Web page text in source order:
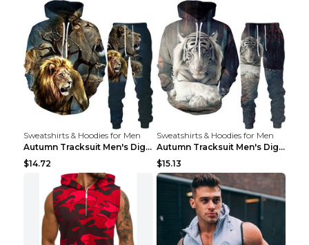
Sweatshirts & Hoodies for Men
Autumn Tracksuit Men's Digital D Lion King Print M...
$14.72
Sweatshirts & Hoodies for Men
Autumn Tracksuit Men's Digital D Lion King Print M...
$15.13